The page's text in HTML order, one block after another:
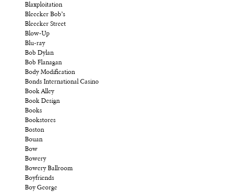
Blaxploitation
Bleecker Bob’s
Bleecker Street
Blow-Up
Blu-ray
Bob Dylan
Bob Flanagan
Body Modification
Bonds International Casino
Book Alley
Book Design
Books
Bookstores
Boston
Bouan
Bow
Bowery
Bowery Ballroom
Boyfriends
Boy George